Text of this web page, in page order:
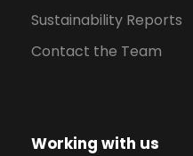
Sustainability Reports
Contact the Team
Working with us